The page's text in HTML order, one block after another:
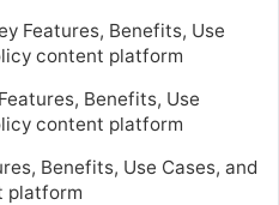
Features, Benefits, Use
content platform
Benefits, Use
content platform
Benefits, Use Cases, and
platform